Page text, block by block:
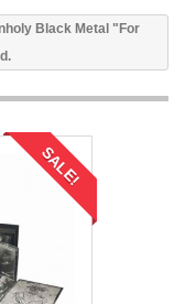
Black Metal "For
SALE!